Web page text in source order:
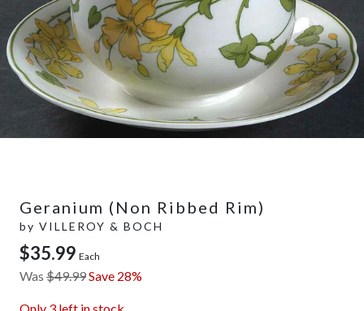
Geranium (Non Ribbed Rim)
by VILLEROY & BOCH
$35.99 Each
Was $49.99Save 28%